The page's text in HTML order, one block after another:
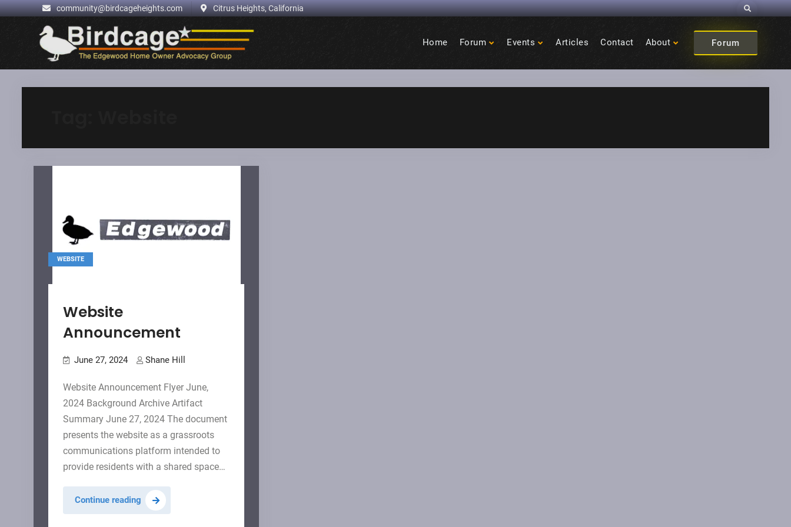
.
community@birdcageheights.com Citrus Heights, California Search
Heights
Home Forum Events Articles Contact About Forum
WEBSITE
Website
Announcement
June 27, 2024 Shane Hill
Website Announcement Flyer June,
2024 Background Archive Artifact
Summary June 27, 2024 The document
presents the website as a grassroots
communications platform intended to
provide residents with a shared space…
Continue reading Website
Announcement